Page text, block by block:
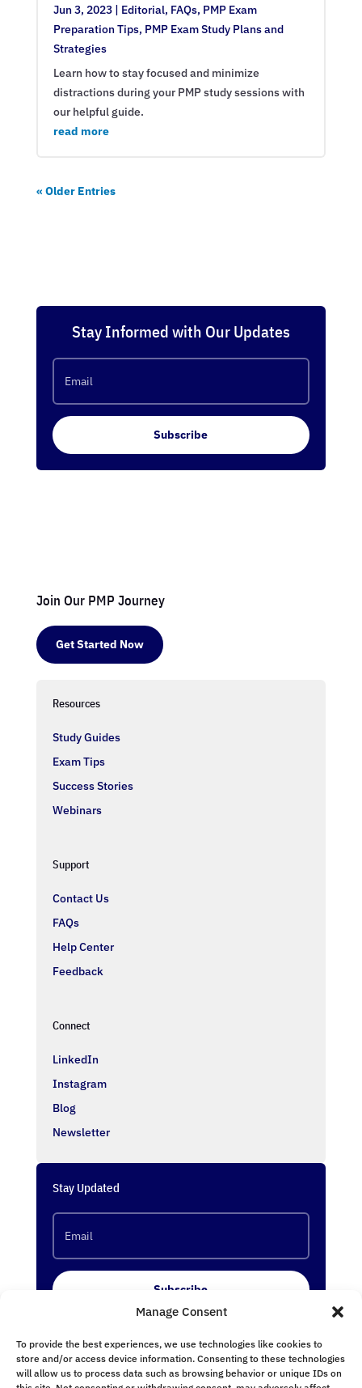
Manage Consent
To provide the best experiences, we use technologies like cookies to
store and/or access device information. Consenting to these technologies
will allow us to process data such as browsing behavior or unique IDs on
Jun 3, 2023| Editorial, FAQs, PMP Exam
Preparation Tips, PMP Exam Study Plans and
Strategies
Learn how to stay focused and minimize
distractions during your PMP study sessions with
our helpful guide.
read more
« Older Entries
Stay Informed with Our Updates
Subscribe
Join Our PMP Journey
Get Started Now
Resources
Study Guides
Exam Tips
Success Stories
Webinars
Support
Contact Us
FAQs
Help Center
Feedback
Connect
LinkedIn
Instagram
Blog
Newsletter
Stay Updated
Subscribe
Follow Us